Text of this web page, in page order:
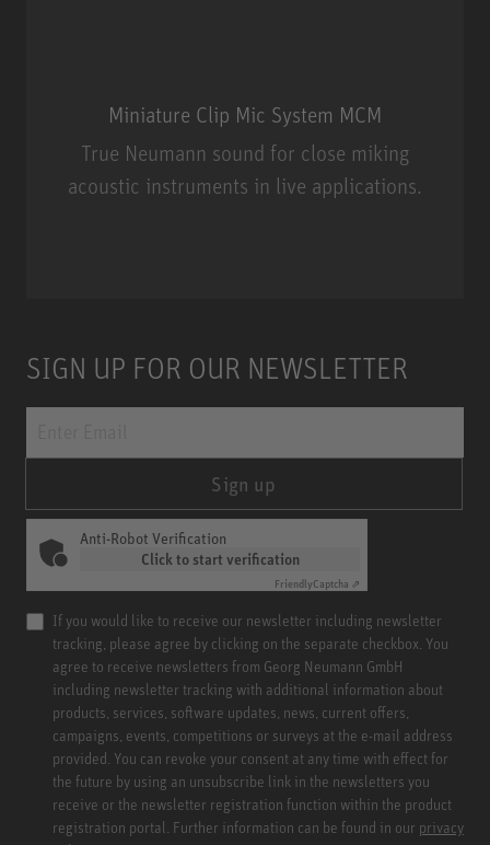
Miniature Clip Mic System MCM
True Neumann sound for close miking
acoustic instruments in live applications.
SIGN UP FOR OUR NEWSLETTER
Sign up
Anti-Robot Verification
Click to start verification
FriendlyCaptcha ⇗
If you would like to receive our newsletter including newsletter
tracking, please agree by clicking on the separate checkbox. You
agree to receive newsletters from Georg Neumann GmbH
including newsletter tracking with additional information about
products, services, software updates, news, current offers,
campaigns, events, competitions or surveys at the e-mail address
provided. You can revoke your consent at any time with effect for
the future by using an unsubscribe link in the newsletters you
receive or the newsletter registration function within the product
registration portal. Further information can be found in our privacy